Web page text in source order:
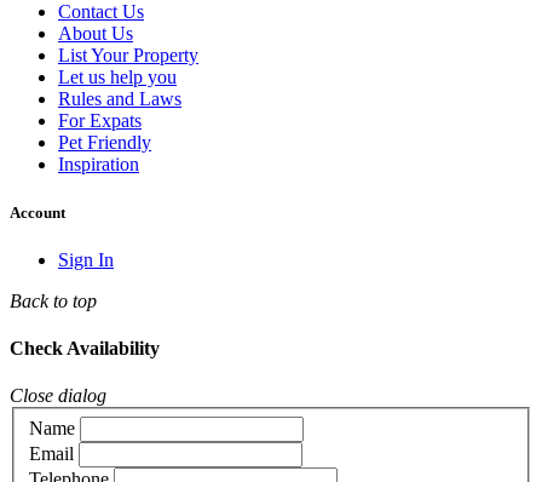
Contact Us
About Us
List Your Property
Let us help you
Rules and Laws
For Expats
Pet Friendly
Inspiration
Account
Sign In
Back to top
Check Availability
Close dialog
Name
Email